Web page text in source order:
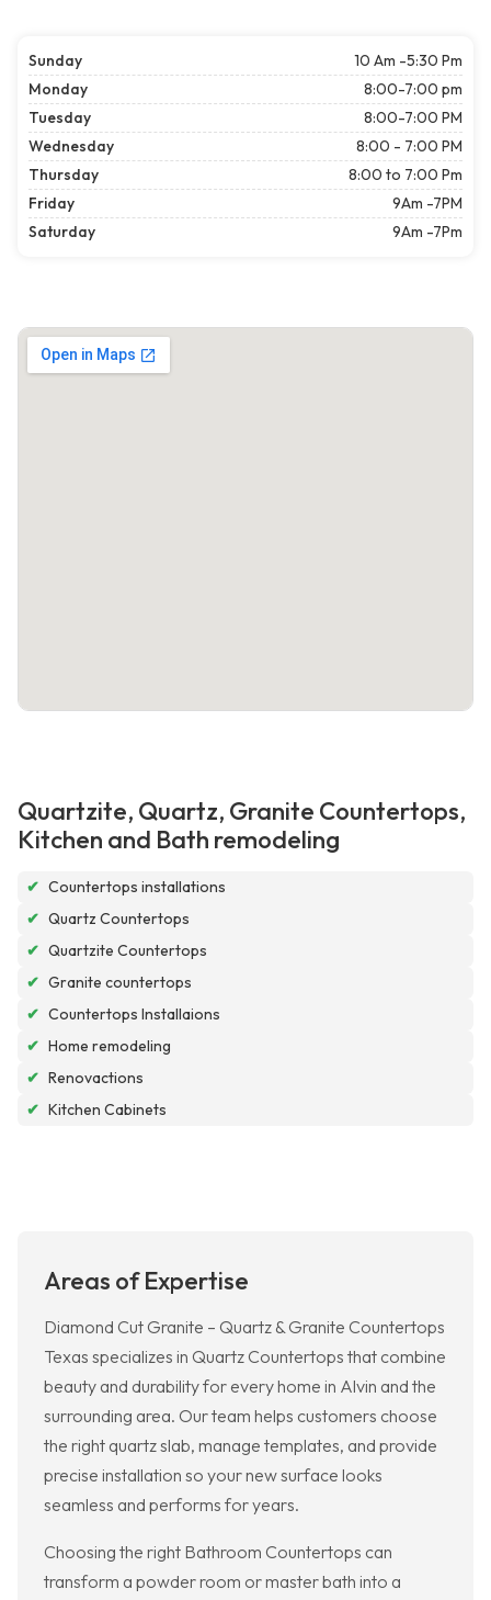
Sunday
10 Am -5:30 Pm
Monday
8:00-7:00 pm
Tuesday
8:00-7:00 PM
Wednesday
8:00 - 7:00 PM
Thursday
8:00 to 7:00 Pm
Friday
9Am -7PM
Saturday
9Am -7Pm
Quartzite, Quartz, Granite Countertops,
Kitchen and Bath remodeling
✔ Countertops installations
✔ Quartz Countertops
✔ Quartzite Countertops
✔ Granite countertops
✔ Countertops Installaions
✔ Home remodeling
✔ Renovactions
✔ Kitchen Cabinets
Areas of Expertise
Diamond Cut Granite – Quartz & Granite Countertops
Texas specializes in Quartz Countertops that combine
beauty and durability for every home in Alvin and the
surrounding area. Our team helps customers choose
the right quartz slab, manage templates, and provide
precise installation so your new surface looks
seamless and performs for years.
Choosing the right Bathroom Countertops can
transform a powder room or master bath into a